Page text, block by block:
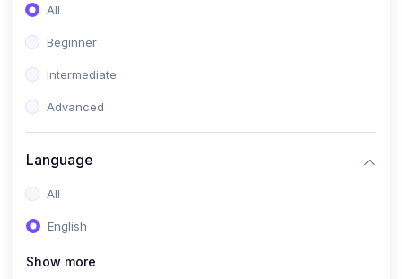
All
Beginner
Intermediate
Advanced
Language
All
English
Show more